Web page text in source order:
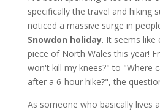
specifically the travel and hiking
noticed a massive surge in
Snowdon holiday. It seems like
piece of North Wales this year!
won't kill my knees?" to "Where
after a 6-hour hike?", the
As someone who basically lives